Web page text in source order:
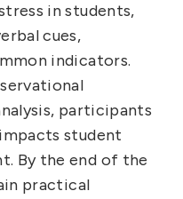
in students,
cues,
indicators.
participants
student
By the end of the
practical